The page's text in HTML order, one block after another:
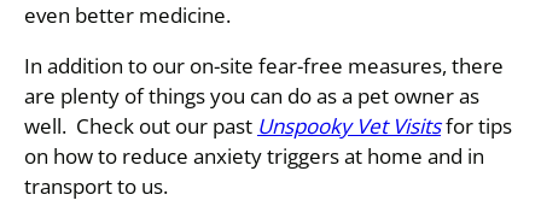
even better medicine.
In addition to our on-site fear-free measures, there
are plenty of things you can do as a pet owner as
well. Check out our past Unspooky Vet Visitsfor tips
on how to reduce anxiety triggers at home and in
transport to us.